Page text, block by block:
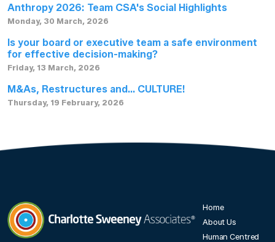
Anthropy 2026: Team CSA's Social Highlights
Monday, 30 March, 2026
Is your board or executive team a safe environment
for effective decision-making?
Friday, 13 March, 2026
M&As, Restructures and… CULTURE!
Thursday, 19 February, 2026
Home
About Us
Human Centred